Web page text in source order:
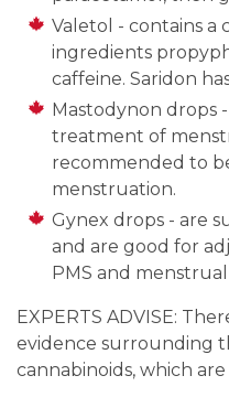
Valetol - contains a
ingredients
caffeine. Saridon
Mastodynon drops
treatment of
recommended to
menstruation.
Gynex drops - are
and are good for
PMS and menstrual
EXPERTS ADVISE:
evidence surrounding
cannabinoids, which